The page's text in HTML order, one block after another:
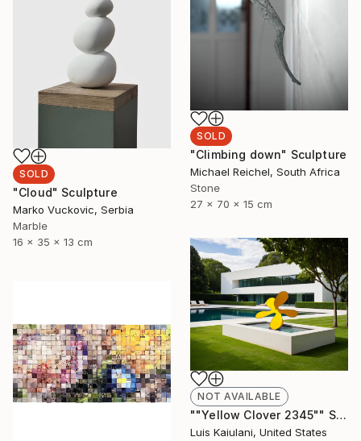
SOLD
"Climbing down" Sculpture
Michael Reichel, South Africa
Stone
27 x 70 x 15 cm
SOLD
"Cloud" Sculpture
Marko Vuckovic, Serbia
Marble
16 x 35 x 13 cm
NOT AVAILABLE
""Yellow Clover 2345"" Sculpture
Luis Kaiulani, United States